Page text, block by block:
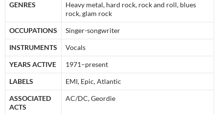
GENRES
Heavy metal, hard rock, rock and roll, blues
rock, glam rock
OCCUPATIONS Singer-songwriter
INSTRUMENTS Vocals
YEARS ACTIVE 1971–present
LABELS EMI, Epic, Atlantic
ASSOCIATED
ACTS
AC/DC, Geordie